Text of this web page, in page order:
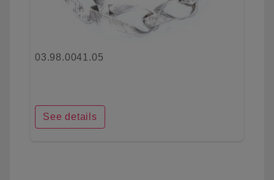
03.98.0041.05
See details